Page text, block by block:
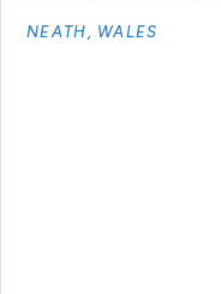
NEATH, WALES